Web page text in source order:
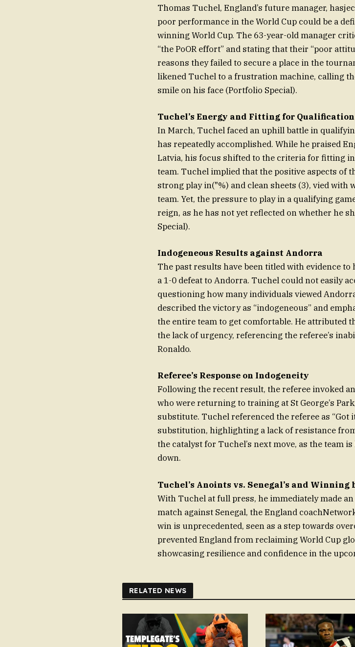
Thomas Tuchel, England’s future manager,
poor performance in the World Cup could be a
winning World Cup. The 63-year-old manager
“the PoOR effort” and stating that their “poor
reasons they failed to secure a place in the
likened Tuchel to a frustration machine, calling
smile on his face (Portfolio Special).
Tuchel’s Energy and Fitting for Qualification
In March, Tuchel faced an uphill battle in
has repeatedly accomplished. While he praised
Latvia, his focus shifted to the criteria for fitting
team. Tuchel implied that the positive aspects of
strong play in("%) and clean sheets (3), vied with
team. Yet, the pressure to play in a qualifying
reign, as he has not yet reflected on whether he
Special).
Indogeneous Results against Andorra
The past results have been titled with evidence
a 1-0 defeat to Andorra. Tuchel could not easily
questioning how many individuals viewed
described the victory as “indogeneous” and
the entire team to get comfortable. He attributed
the lack of urgency, referencing the referee’s
Ronaldo.
Referee’s Response on Indogeneity
Following the recent result, the referee invoked
who were returning to training at St George’s
substitute. Tuchel referenced the referee as
substitution, highlighting a lack of resistance
the catalyst for Tuchel’s next move, as the team
down.
Tuchel’s Anoints vs. Senegal’s and Winning
With Tuchel at full press, he immediately made
match against Senegal, the England
win is unprecedented, seen as a step towards
prevented England from reclaiming World Cup
showcasing resilience and confidence in the
RELATED NEWS